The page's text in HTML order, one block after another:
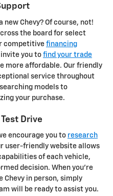
new Chevy? Of course, not!
the board for select
competitive financing
invite you to find your trade
more affordable. Our friendly
service throughout
models to
your purchase.
Drive
encourage you to research
user-friendly website allows
of each vehicle,
decision. When you're
Chevy in person, simply
will be ready to assist you.